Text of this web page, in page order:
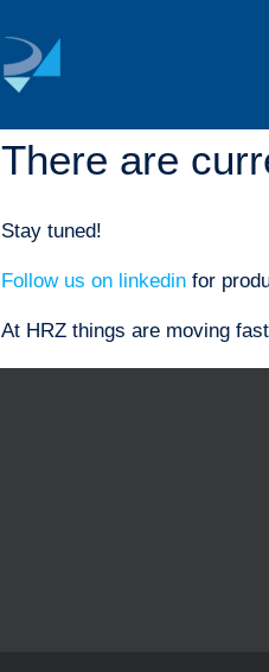
There are
Stay tuned!
Follow us on linkedin for
At HRZ things are moving